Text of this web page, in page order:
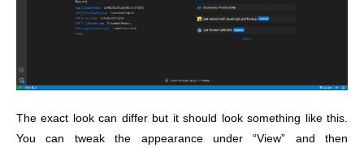
The exact look can differ but it should look something like this.
You can tweak the appearance under “View” and then